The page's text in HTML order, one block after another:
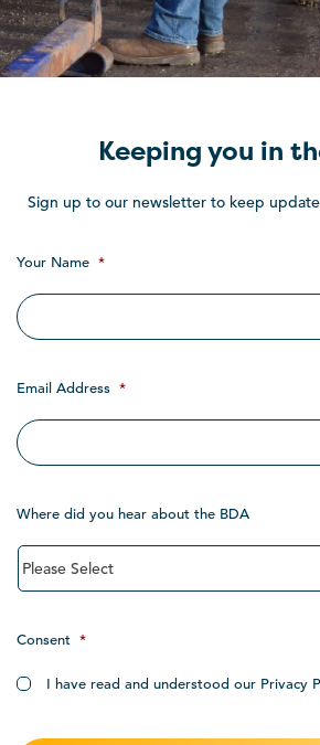
Keeping you in
Sign up to our newsletter to keep
Your Name *
Email Address *
Where did you hear about the BDA
Consent *
I have read and understood our Privacy